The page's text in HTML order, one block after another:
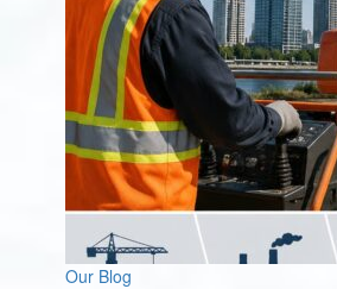
Our Blog